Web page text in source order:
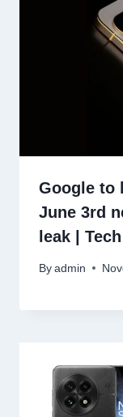
Google to
June 3rd
leak |
By admin